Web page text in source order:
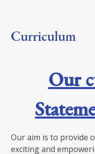
Curriculum
Our
Our aim is to provide
exciting and